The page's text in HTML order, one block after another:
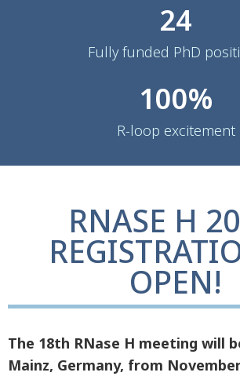
24
Fully funded PhD
100%
R-loop excitement
RNASE H
OPEN!
The 18th RNase H meeting will
Mainz, Germany, from